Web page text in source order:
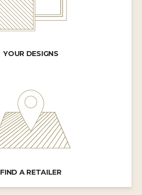
YOUR DESIGNS
FIND A RETAILER